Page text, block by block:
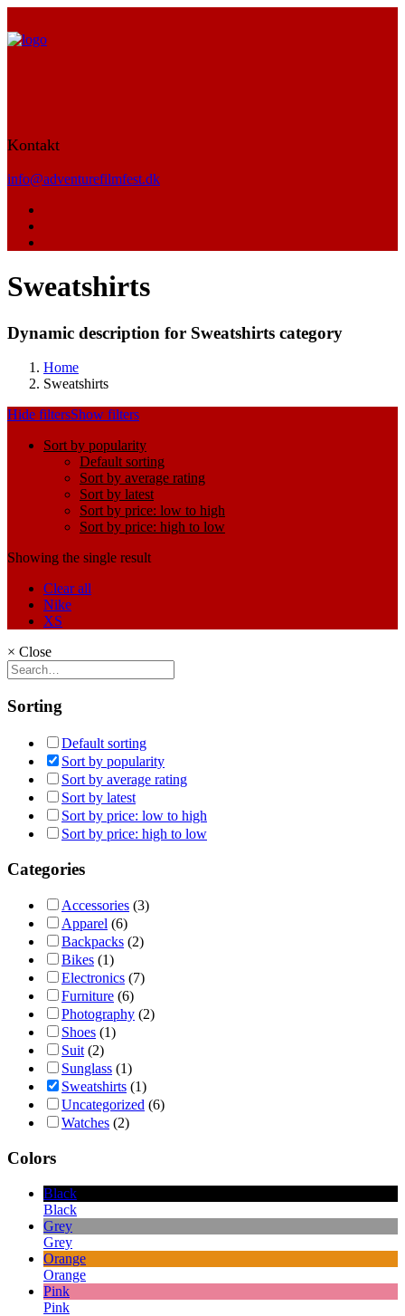
Kontakt
info@adventurefilmfest.dk
Sweatshirts
Dynamic description for Sweatshirts category
Home
Sweatshirts
Hide filtersShow filters
Sort by popularity
Default sorting
Sort by average rating
Sort by latest
Sort by price: low to high
Sort by price: high to low
Showing the single result
Clear all
Nike
XS
× Close
Sorting
Default sorting
Sort by popularity
Sort by average rating
Sort by latest
Sort by price: low to high
Sort by price: high to low
Categories
Accessories (3)
Apparel (6)
Backpacks (2)
Bikes (1)
Electronics (7)
Furniture (6)
Photography (2)
Shoes (1)
Suit (2)
Sunglass (1)
Sweatshirts (1)
Uncategorized (6)
Watches (2)
Colors
Black
Black
Grey
Grey
Orange
Orange
Pink
Pink